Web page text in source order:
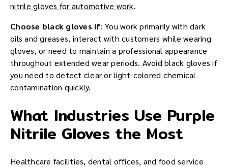
nitrile gloves for automotive work.
Choose black gloves if: You work primarily with dark
oils and greases, interact with customers while wearing
gloves, or need to maintain a professional appearance
throughout extended wear periods. Avoid black gloves if
you need to detect clear or light-colored chemical
contamination quickly.
What Industries Use Purple
Nitrile Gloves the Most
Healthcare facilities, dental offices, and food service